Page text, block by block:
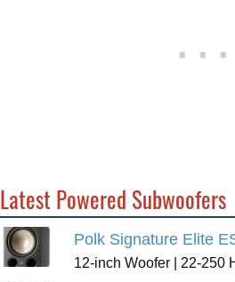
Latest Powered Subwoofers
Polk Signature Elite
12-inch Woofer | 22-250